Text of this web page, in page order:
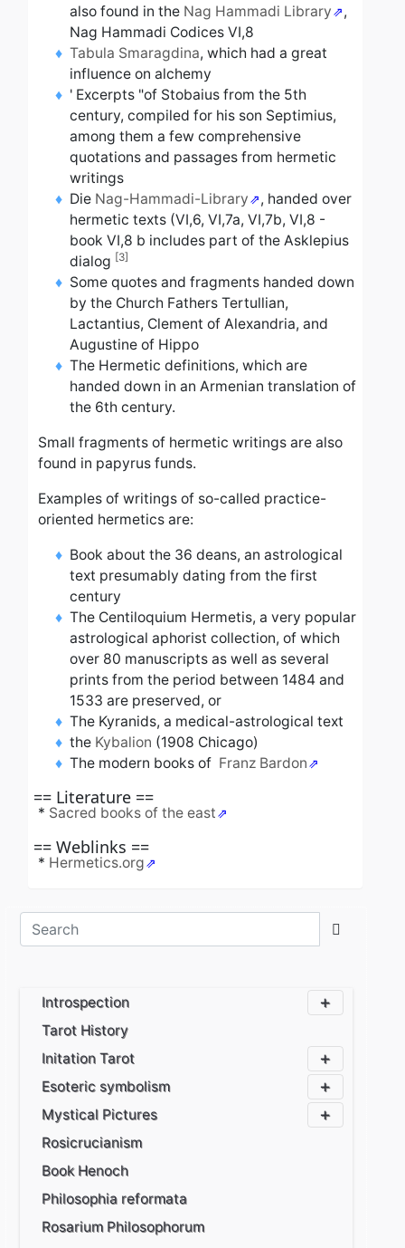
also found in the Nag Hammadi Library
,
Nag Hammadi Codices VI,8
Tabula Smaragdina, which had a great
influence on alchemy
' Excerpts "of Stobaius from the 5th
century, compiled for his son Septimius,
among them a few comprehensive
quotations and passages from hermetic
writings
Die Nag-Hammadi-Library , handed over
hermetic texts (VI,6, VI,7a, VI,7b, VI,8 -
book VI,8 b includes part of the Asklepius
dialog [3]
Some quotes and fragments handed down
by the Church Fathers Tertullian,
Lactantius, Clement of Alexandria, and
Augustine of Hippo
The Hermetic definitions, which are
handed down in an Armenian translation of
the 6th century.
Small fragments of hermetic writings are also
found in papyrus funds.
Examples of writings of so-called practice-
oriented hermetics are:
Book about the 36 deans, an astrological
text presumably dating from the first
century
The Centiloquium Hermetis, a very popular
astrological aphorist collection, of which
over 80 manuscripts as well as several
prints from the period between 1484 and
1533 are preserved, or
The Kyranids, a medical-astrological text
the Kybalion (1908 Chicago)
The modern books of Franz Bardon
== Literature ==
* Sacred books of the east
== Weblinks ==
* Hermetics.org
Caption Heading
Introspection
Tarot History
Initation Tarot
Esoteric symbolism
Mystical Pictures
Rosicrucianism
Book Henoch
Philosophia reformata
Rosarium Philosophorum